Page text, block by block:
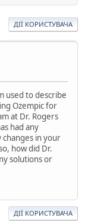
ДІЇ КОРИСТУВАЧА
used to describe
Ozempic for
at Dr. Rogers
had any
in your
how did Dr.
solutions or
ДІЇ КОРИСТУВАЧА